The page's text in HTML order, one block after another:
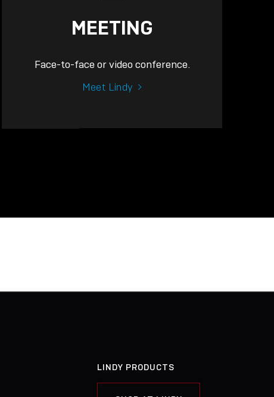
MEETING
Face-to-face or video conference.
Meet Lindy
LINDY PRODUCTS